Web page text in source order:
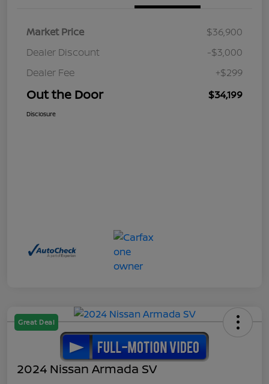
Market Price
$36,900
Dealer Discount
-$3,000
Dealer Fee
+$299
Out the Door $34,199
Disclosure
Great Deal
2024 Nissan Armada SV